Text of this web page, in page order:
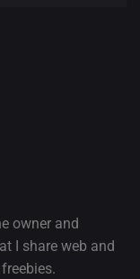
owner and
I share web and